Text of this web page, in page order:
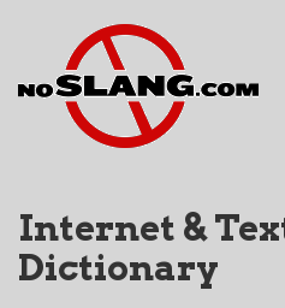
Internet &
Dictionary